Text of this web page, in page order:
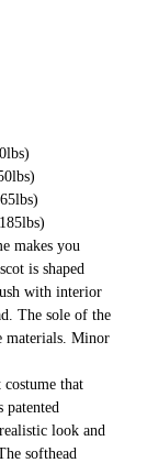
makes you
is shaped
with interior
The sole of the
materials. Minor
that
look and
softhead